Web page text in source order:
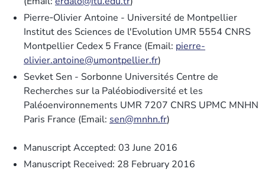
Pierre‐Olivier Antoine - Université de Montpellier
Institut des Sciences de l'Evolution UMR 5554 CNRS
Montpellier Cedex 5 France (Email: pierre-
olivier.antoine@umontpellier.fr)
Sevket Sen - Sorbonne Universités Centre de
Recherches sur la Paléobiodiversité et les
Paléoenvironnements UMR 7207 CNRS UPMC MNHN
Paris France (Email: sen@mnhn.fr)
Manuscript Accepted: 03 June 2016
Manuscript Received: 28 February 2016